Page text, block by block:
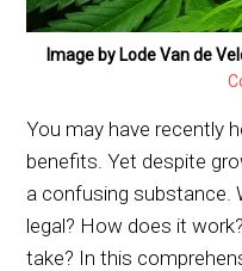
Image by Lode Van de
You may have recently
benefits. Yet despite
a confusing substance.
legal? How does it
take? In this